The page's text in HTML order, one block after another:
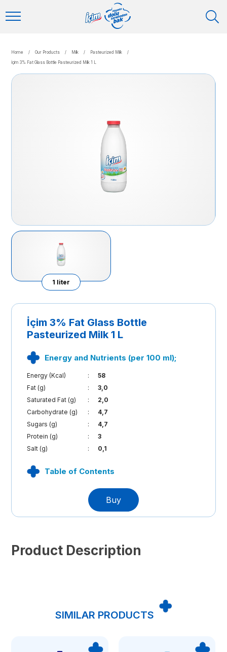
Home / Our Products / Milk / Pasteurized Milk
/
İçim 3% Fat Glass Bottle Pasteurized Milk 1 L
1 liter
İçim 3% Fat Glass Bottle
Pasteurized Milk 1 L
Energy and Nutrients (per 100 ml);
Energy (Kcal) :
58
Fat (g)
:
3,0
Saturated Fat (g)
:
2,0
Carbohydrate (g)
:
4,7
Sugars (g)
:
4,7
Protein (g)
:
3
Salt (g)
: 0,1
Table of Contents
Buy
Product Description
SIMILAR PRODUCTS